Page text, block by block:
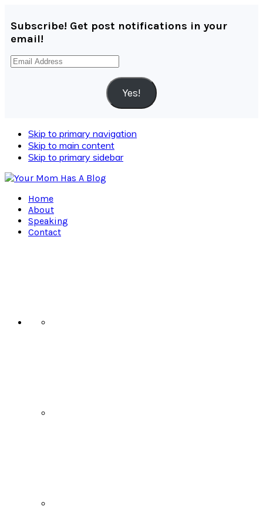
Subscribe! Get post notifications in your
email!
Email
Yes!
Skip to primary navigation
Skip to main content
Skip to primary sidebar
Home
About
Speaking
Contact